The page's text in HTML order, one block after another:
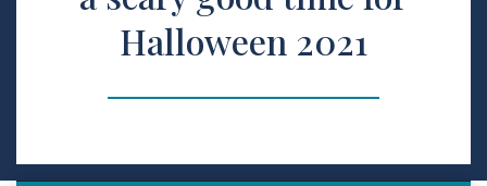
Halloween 2021